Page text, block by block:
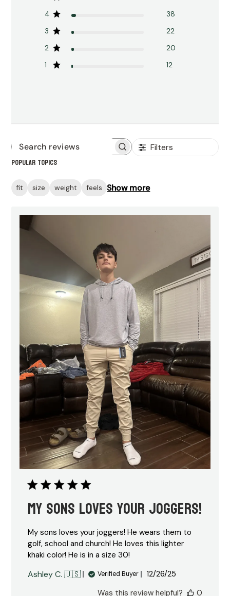
4
38
3
22
2
20
1
12
Search
Filters
Popular topics
fit size weight feels Show more
My sons loves your joggers!
My sons loves your joggers! He wears them to
golf, school and church! He loves this lighter
khaki color! He is in a size 30!
Ashley C. 🇺🇸 Verified Buyer
Published
12/26/25
Was this review helpful?
0